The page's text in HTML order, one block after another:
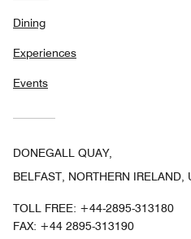
Dining
Experiences
Events
DONEGALL QUAY,
BELFAST, NORTHERN
TOLL FREE: +44-2895-313180
FAX: +44 2895-313190